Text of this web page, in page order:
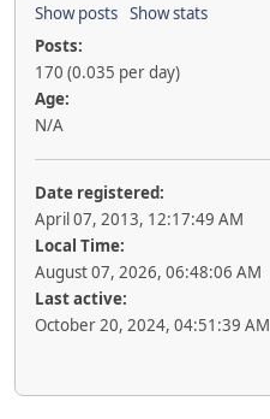
Show posts Show stats
Posts:
170 (0.035 per day)
Age:
N/A
Date registered:
April 07, 2013, 12:17:49 AM
Local Time:
August 07, 2026, 06:48:06 AM
Last active:
October 20, 2024, 04:51:39 AM